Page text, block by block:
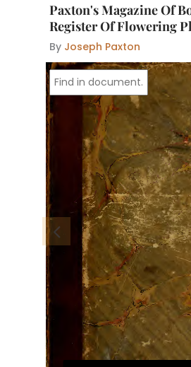
Paxton's Magazine Of
Register Of Flowering
By Joseph Paxton